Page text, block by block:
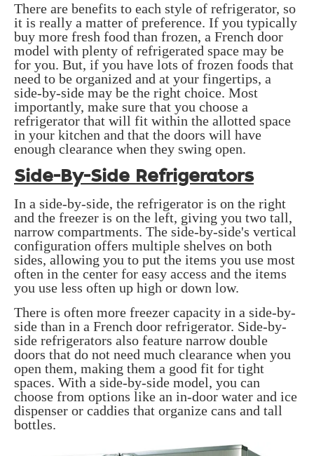
There are benefits to each style of refrigerator, so
it is really a matter of preference. If you typically
buy more fresh food than frozen, a French door
model with plenty of refrigerated space may be
for you. But, if you have lots of frozen foods that
need to be organized and at your fingertips, a
side-by-side may be the right choice. Most
importantly, make sure that you choose a
refrigerator that will fit within the allotted space
in your kitchen and that the doors will have
enough clearance when they swing open.
Side-By-Side Refrigerators
In a side-by-side, the refrigerator is on the right
and the freezer is on the left, giving you two tall,
narrow compartments. The side-by-side's vertical
configuration offers multiple shelves on both
sides, allowing you to put the items you use most
often in the center for easy access and the items
you use less often up high or down low.
There is often more freezer capacity in a side-by-
side than in a French door refrigerator. Side-by-
side refrigerators also feature narrow double
doors that do not need much clearance when you
open them, making them a good fit for tight
spaces. With a side-by-side model, you can
choose from options like an in-door water and ice
dispenser or caddies that organize cans and tall
bottles.